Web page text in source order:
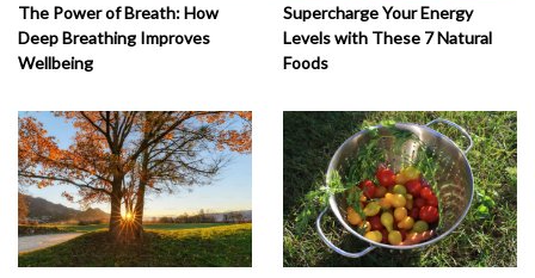
The Power of Breath: How
Deep Breathing Improves
Wellbeing
Supercharge Your Energy
Levels with These 7 Natural
Foods